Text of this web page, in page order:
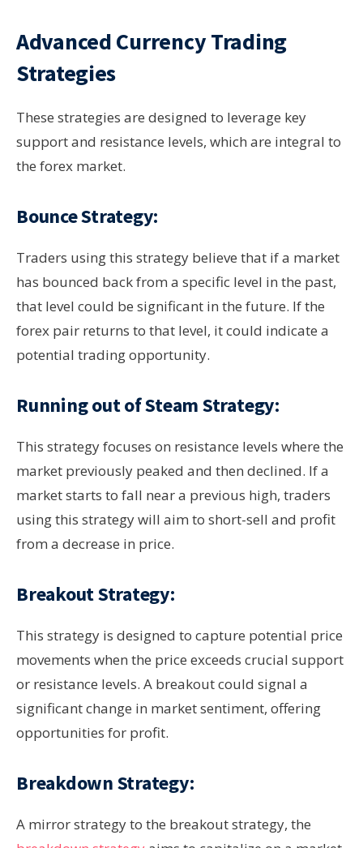
Advanced Currency Trading
Strategies
These strategies are designed to leverage key
support and resistance levels, which are integral to
the forex market.
Bounce Strategy:
Traders using this strategy believe that if a market
has bounced back from a specific level in the past,
that level could be significant in the future. If the
forex pair returns to that level, it could indicate a
potential trading opportunity.
Running out of Steam Strategy:
This strategy focuses on resistance levels where the
market previously peaked and then declined. If a
market starts to fall near a previous high, traders
using this strategy will aim to short-sell and profit
from a decrease in price.
Breakout Strategy:
This strategy is designed to capture potential price
movements when the price exceeds crucial support
or resistance levels. A breakout could signal a
significant change in market sentiment, offering
opportunities for profit.
Breakdown Strategy:
A mirror strategy to the breakout strategy, the